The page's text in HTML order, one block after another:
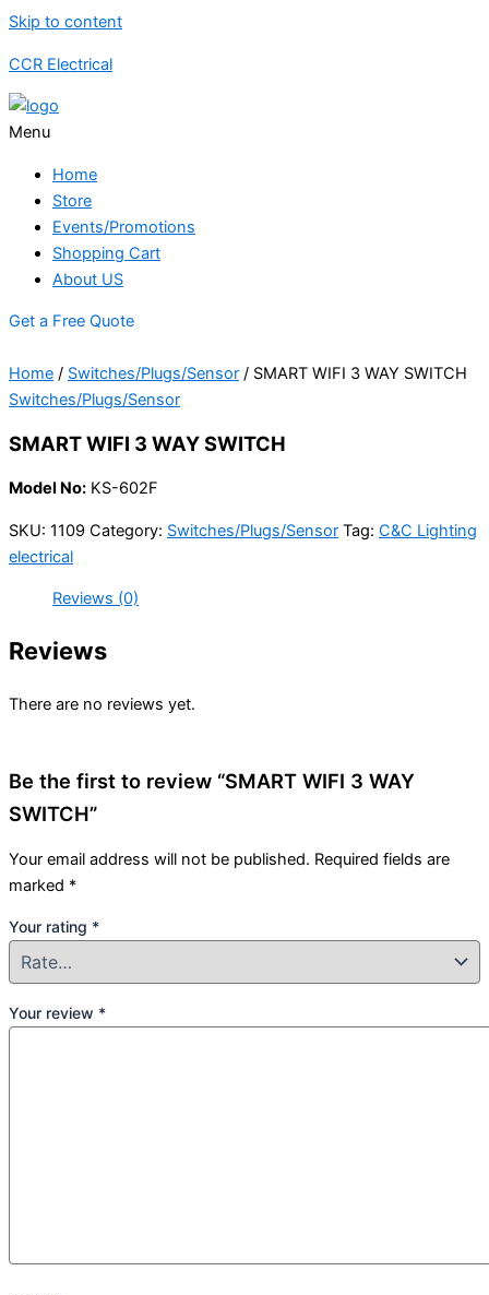
Skip to content
CCR Electrical
Menu
Home
Store
Events/Promotions
Shopping Cart
About US
Get a Free Quote
Home / Switches/Plugs/Sensor / SMART WIFI 3 WAY SWITCH
Switches/Plugs/Sensor
SMART WIFI 3 WAY SWITCH
Model No: KS-602F
SKU: 1109 Category: Switches/Plugs/Sensor Tag: C&C Lighting
electrical
Reviews (0)
Reviews
There are no reviews yet.
Be the first to review “SMART WIFI 3 WAY
SWITCH”
Your email address will not be published. Required fields are
marked *
Your rating *
Your review *